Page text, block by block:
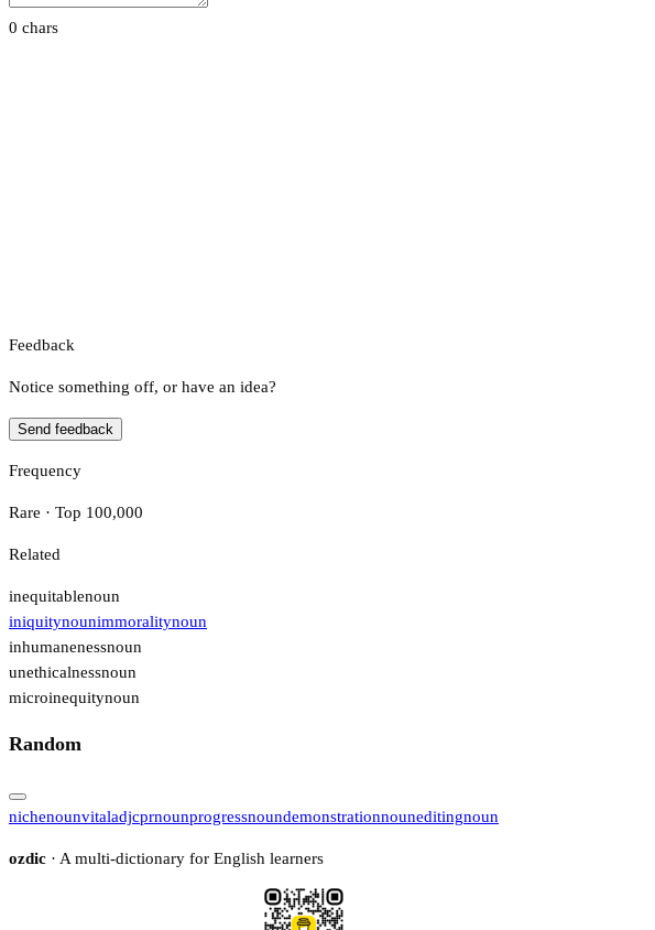
0 chars
Feedback
Notice something off, or have an idea?
Send feedback
Frequency
Rare · Top 100,000
Related
inequitablenoun
iniquitynounimmoralitynoun
inhumanenessnoun
unethicalnessnoun
microinequitynoun
Random
nichenounvitaladjcprnounprogressnoundemonstrationnouneditingnoun
ozdic · A multi-dictionary for English learners